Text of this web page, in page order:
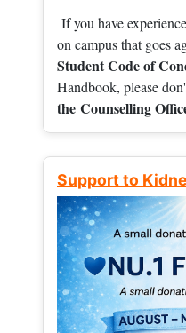
If you have
on campus that goes
Student Code of
Handbook, please
the Counselling
Support to